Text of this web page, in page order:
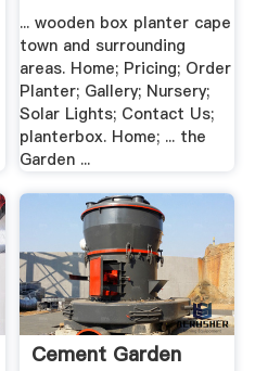
... wooden box planter cape
town and surrounding
areas. Home; Pricing; Order
Planter; Gallery; Nursery;
Solar Lights; Contact Us;
planterbox. Home; ... the
Garden ...
Cement Garden